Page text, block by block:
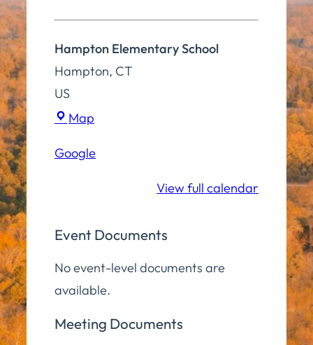
Hampton Elementary School
Hampton, CT
US
Map
School
Google
View full calendar
Event Documents
No event-level documents are
available.
Meeting Documents